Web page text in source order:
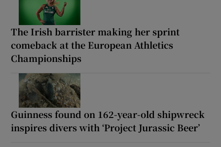
The Irish barrister making her sprint
comeback at the European Athletics
Championships
Guinness found on 162-year-old shipwreck
inspires divers with ‘Project Jurassic Beer’